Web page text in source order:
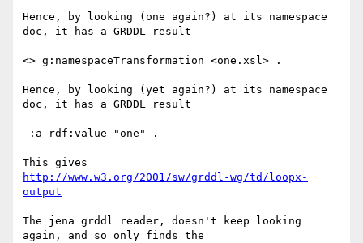
Hence, by looking (one again?) at its namespace
doc, it has a GRDDL result
<> g:namespaceTransformation <one.xsl> .
Hence, by looking (yet again?) at its namespace
doc, it has a GRDDL result
_:a rdf:value "one" .
http://www.w3.org/2001/sw/grddl-wg/td/loopx-
output
The jena grddl reader, doesn't keep looking
again, and so only finds the